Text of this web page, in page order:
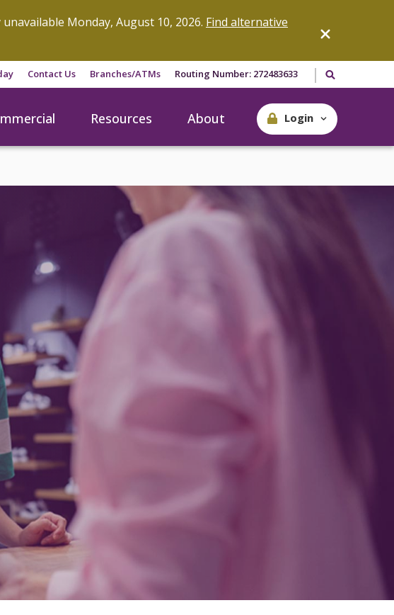
Monday, August 10, 2026. Find alternative
Contact Us Branches/ATMs Routing Number: 272483633 Search our
Resources About Login